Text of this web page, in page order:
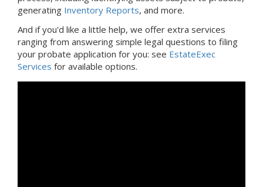
generating Inventory Reports, and more.
And if you'd like a little help, we offer extra services
ranging from answering simple legal questions to filing
your probate application for you: see EstateExec
Services for available options.